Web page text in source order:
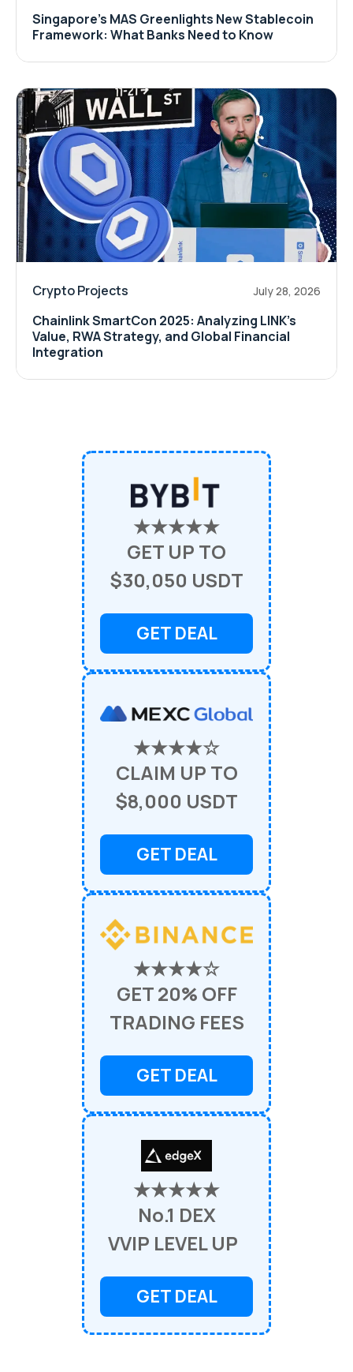
Singapore's MAS Greenlights New Stablecoin
Framework: What Banks Need to Know
Crypto Projects July 28, 2026
Chainlink SmartCon 2025: Analyzing LINK’s
Value, RWA Strategy, and Global Financial
Integration
★★★★★
GET UP TO
$30,050 USDT
GET DEAL
★★★★☆
CLAIM UP TO
$8,000 USDT
GET DEAL
★★★★☆
GET 20% OFF
TRADING FEES
GET DEAL
★★★★★
No.1 DEX
VVIP LEVEL UP
GET DEAL